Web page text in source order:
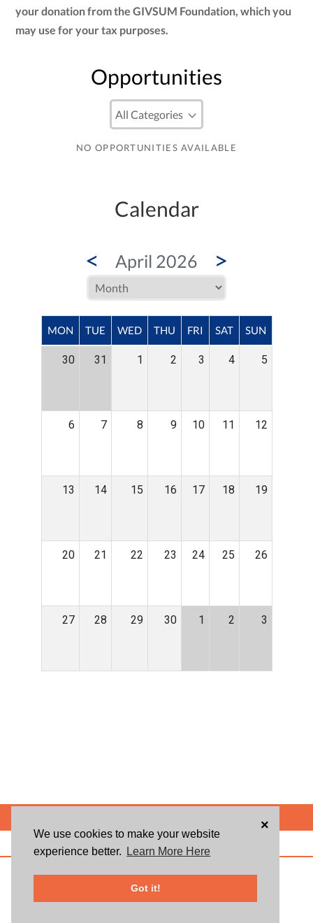
We use cookies to make your website
experience better.
Learn More Here
Got it!
×
your donation from the GIVSUM Foundation, which you
may use for your tax purposes.
Opportunities
NO OPPORTUNITIES AVAILABLE
Calendar
< April 2026 >
MON TUE WED THU FRI SAT SUN
30 31 1 2 3 4 5
6 7 8 9 10 11 12
13 14 15 16 17 18 19
20 21 22 23 24 25 26
27 28 29 30 1 2 3
USER AGREEMENT